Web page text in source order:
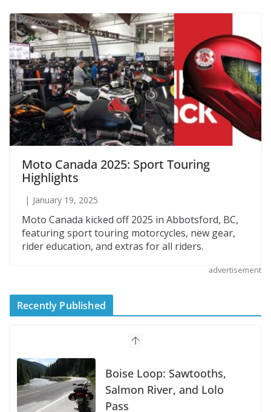
Moto Canada 2025: Sport Touring
Highlights
January 19, 2025
Moto Canada kicked off 2025 in Abbotsford, BC,
featuring sport touring motorcycles, new gear,
rider education, and extras for all riders.
advertisement
Recently Published
Suzuki Announces First Wave of 2027
Models
July 9, 2026